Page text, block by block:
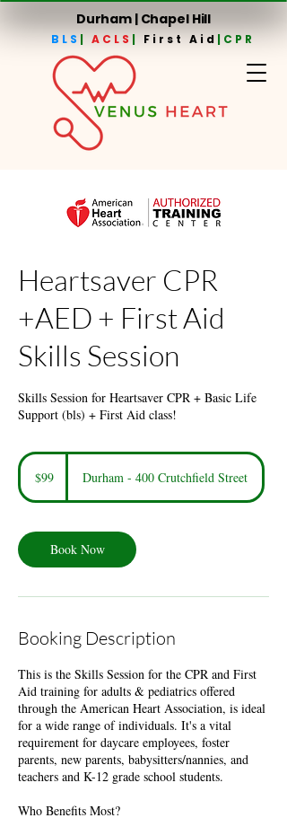
BLS | ACLS | First Aid |CPR
Durham | Chapel Hill
Heartsaver CPR
+AED + First Aid
Skills Session
Skills Session for Heartsaver CPR + Basic Life
Support (bls) + First Aid class!
99
US
dollars
$99 Durham - 400 Crutchfield Street
Book Now
Booking Description
This is the Skills Session for the CPR and First
Aid training for adults & pediatrics offered
through the American Heart Association, is ideal
for a wide range of individuals. It's a vital
requirement for daycare employees, foster
parents, new parents, babysitters/nannies, and
teachers and K-12 grade school students.
Who Benefits Most?